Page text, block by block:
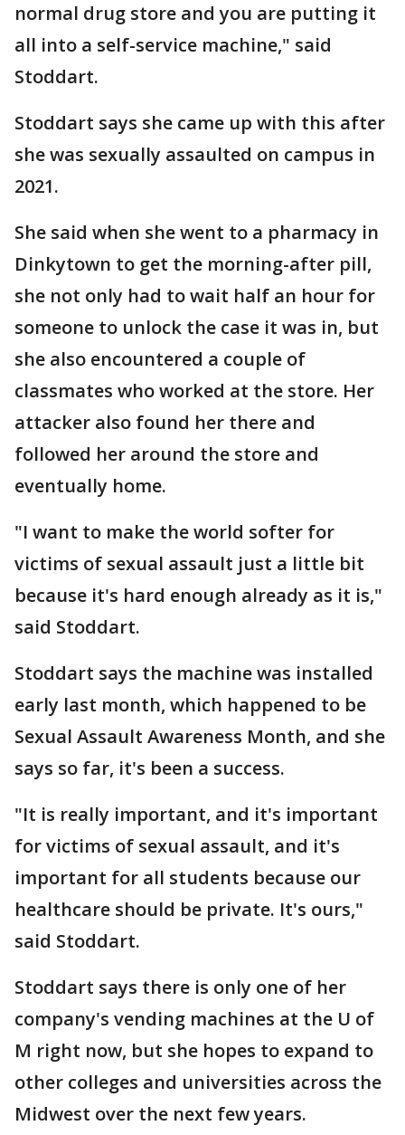
normal drug store and you are putting it
all into a self-service machine," said
Stoddart.
Stoddart says she came up with this after
she was sexually assaulted on campus in
2021.
She said when she went to a pharmacy in
Dinkytown to get the morning-after pill,
she not only had to wait half an hour for
someone to unlock the case it was in, but
she also encountered a couple of
classmates who worked at the store. Her
attacker also found her there and
followed her around the store and
eventually home.
"I want to make the world softer for
victims of sexual assault just a little bit
because it's hard enough already as it is,"
said Stoddart.
Stoddart says the machine was installed
early last month, which happened to be
Sexual Assault Awareness Month, and she
says so far, it's been a success.
"It is really important, and it's important
for victims of sexual assault, and it's
important for all students because our
healthcare should be private. It's ours,"
said Stoddart.
Stoddart says there is only one of her
company's vending machines at the U of
M right now, but she hopes to expand to
other colleges and universities across the
Midwest over the next few years.